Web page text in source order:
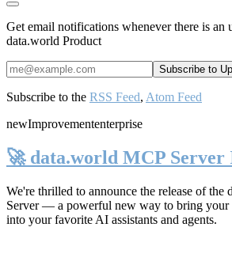
Get email notifications whenever there is an
data.world Product
Subscribe to the RSS Feed, Atom Feed
newImprovemententerprise
🚀 data.world MCP Server
We're thrilled to announce the release of the
Server— a powerful new way to bring your
into your favorite AI assistants and agents.